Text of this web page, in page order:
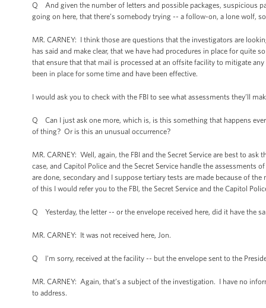
Q And given the number of letters and possible packages, suspicious
going on here, that there’s somebody trying -- a follow-on, a lone wolf,
MR. CARNEY: I think those are questions that the investigators are
has said and make clear, that we have had procedures in place for
that ensure that that mail is processed at an offsite facility to mitigate
been in place for some time and have been effective.
I would ask you to check with the FBI to see what assessments they’ll
Q Can I just ask one more, which is, is this something that happens
of thing? Or is this an unusual occurrence?
MR. CARNEY: Well, again, the FBI and the Secret Service are best to
case, and Capitol Police and the Secret Service handle the
are done, secondary and I suppose tertiary tests are made because of
of this I would refer you to the FBI, the Secret Service and the Capitol
Q Yesterday, the letter -- or the envelope received here, did it have the
MR. CARNEY: It was not received here, Jon.
Q I'm sorry, received at the facility -- but the envelope sent to the
MR. CARNEY: Again, that’s a subject of the investigation. I have no
to address.